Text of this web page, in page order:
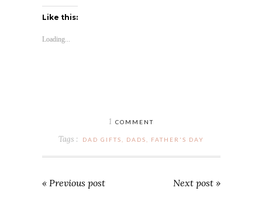
Like this:
Loading...
1 COMMENT
Tags : DAD GIFTS DADS FATHER'S DAY
« Previous post Next post »